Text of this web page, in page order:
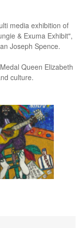
media exhibition of
& Exuma Exhibit",
Joseph Spence.
Queen Elizabeth
culture.